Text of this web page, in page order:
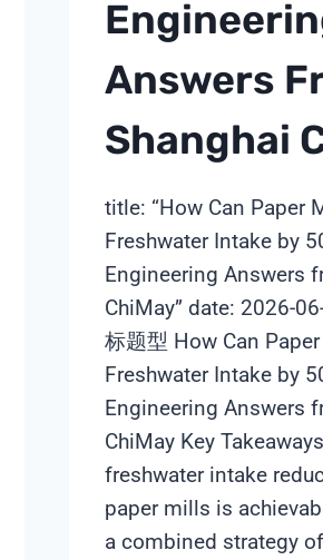
Answers
Shanghai
title: “How Can Paper
Freshwater Intake by
Engineering Answers
ChiMay” date: 2026-
标题型 How Can
Freshwater Intake by
Engineering Answers
ChiMay Key
freshwater intake
paper mills is
a combined strategy